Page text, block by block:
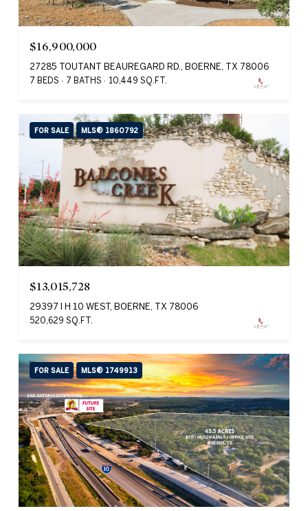
$16,900,000
27285 TOUTANT BEAUREGARD RD., BOERNE, TX 78006
7 BEDS 7 BATHS 10,449 SQ.FT.
FOR SALE MLS® 1860792
$13,015,728
29397 I H 10 WEST, BOERNE, TX 78006
520,629 SQ.FT.
FOR SALE MLS® 1749913